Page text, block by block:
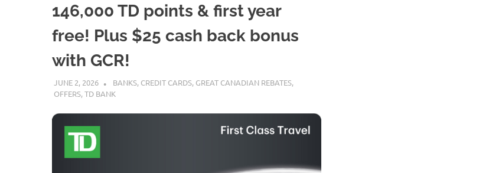
146,000 TD points & first year
free! Plus $25 cash back bonus
with GCR!
JUNE 2, 2026 NICOLAS
BANKS, CREDIT CARDS, GREAT CANADIAN REBATES,
OFFERS,TD BANK